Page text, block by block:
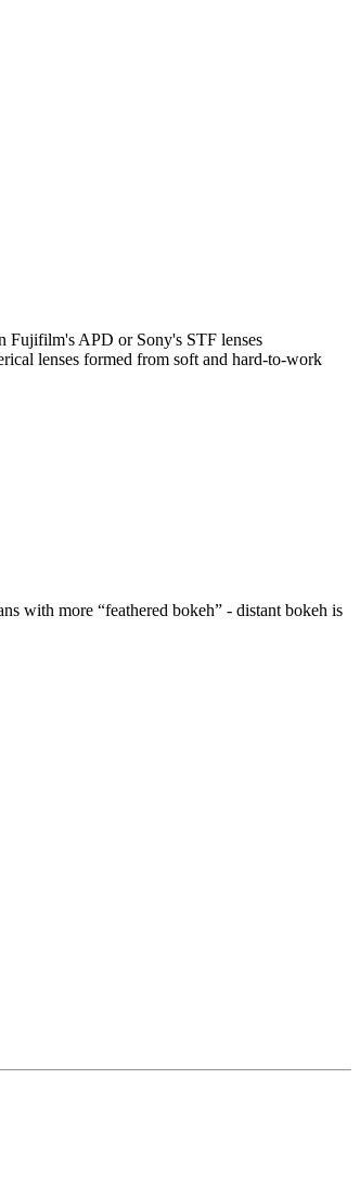
Fujifilm's APD or Sony's STF lenses
lenses formed from soft and hard-to-work
with more “feathered bokeh” - distant bokeh is